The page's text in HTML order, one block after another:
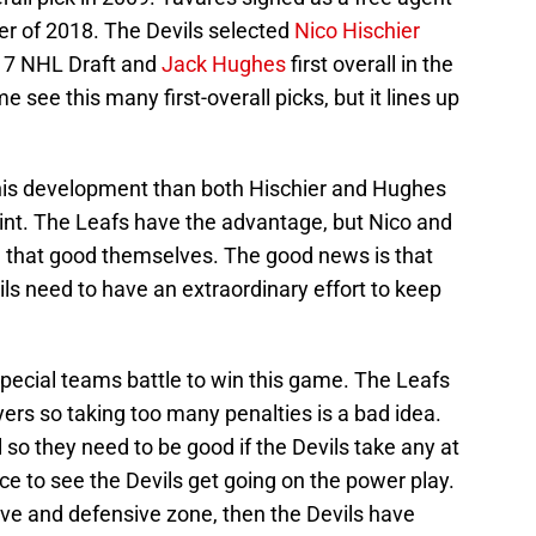
of 2018. The Devils selected Nico Hischier
NHL Draft and Jack Hughesfirst overall in the
see this many first-overall picks, but it lines up
development than both Hischier and Hughes
The Leafs have the advantage, but Nico and
good themselves. The good news is that
need to have an extraordinary effort to keep
teams battle to win this game. The Leafs
so taking too many penalties is a bad idea.
they need to be good if the Devils take any at
to see the Devils get going on the power play.
and defensive zone, then the Devils have